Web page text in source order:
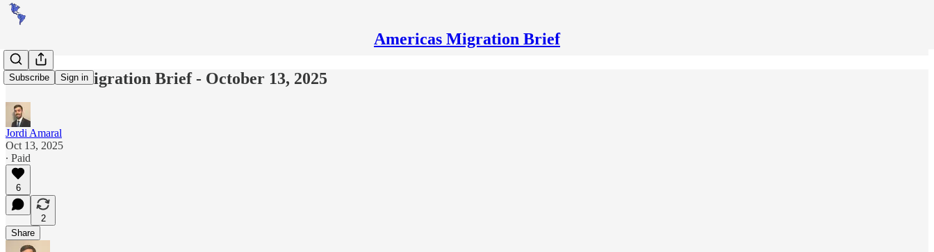
Americas Migration Brief
Subscribe Sign in
Americas Migration Brief - October 13, 2025
Jordi Amaral
Oct 13, 2025
∙ Paid
6
2
Share